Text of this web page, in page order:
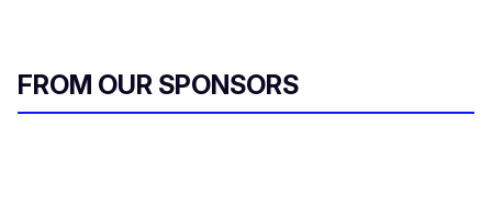
FROM OUR SPONSORS